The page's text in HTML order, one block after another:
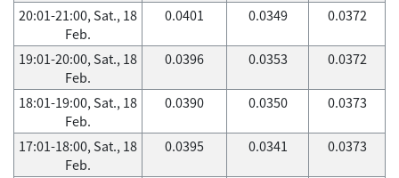
20:01-21:00, Sat., 18
Feb.
0.0401 0.0349 0.0372
19:01-20:00, Sat., 18
Feb.
0.0396 0.0353 0.0372
18:01-19:00, Sat., 18
Feb.
0.0390 0.0350 0.0373
17:01-18:00, Sat., 18
Feb.
0.0395 0.0341 0.0373